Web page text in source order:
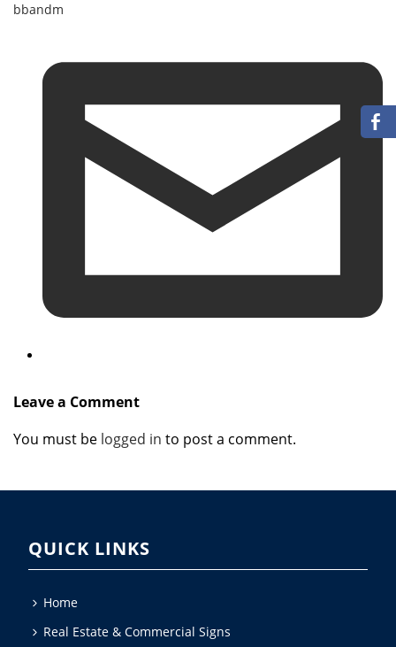
bbandm
Leave a Comment
You must be logged in to post a comment.
QUICK LINKS
Home
Real Estate & Commercial Signs